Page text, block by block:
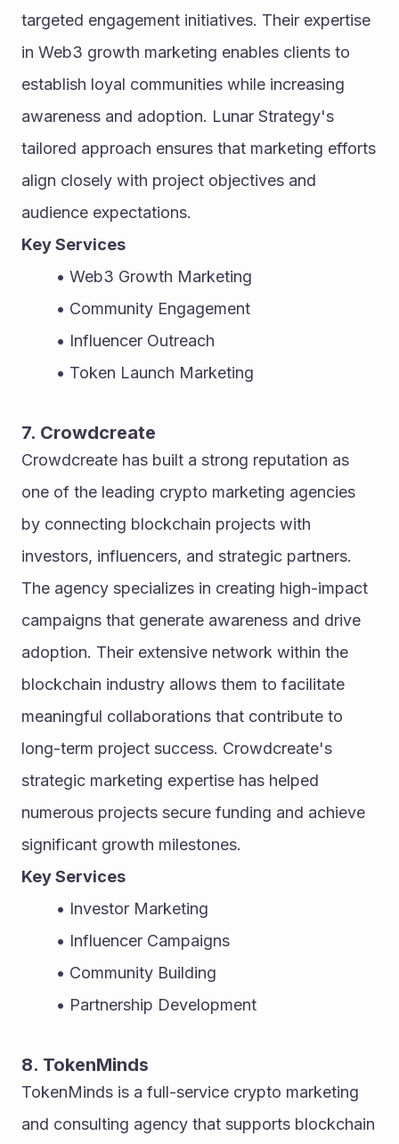
targeted engagement initiatives. Their expertise
in Web3 growth marketing enables clients to
establish loyal communities while increasing
awareness and adoption. Lunar Strategy's
tailored approach ensures that marketing efforts
align closely with project objectives and
audience expectations.
Key Services
Web3 Growth Marketing
Community Engagement
Influencer Outreach
Token Launch Marketing
7. Crowdcreate
Crowdcreate has built a strong reputation as
one of the leading crypto marketing agencies
by connecting blockchain projects with
investors, influencers, and strategic partners.
The agency specializes in creating high-impact
campaigns that generate awareness and drive
adoption. Their extensive network within the
blockchain industry allows them to facilitate
meaningful collaborations that contribute to
long-term project success. Crowdcreate's
strategic marketing expertise has helped
numerous projects secure funding and achieve
significant growth milestones.
Key Services
Investor Marketing
Influencer Campaigns
Community Building
Partnership Development
8. TokenMinds
TokenMinds is a full-service crypto marketing
and consulting agency that supports blockchain